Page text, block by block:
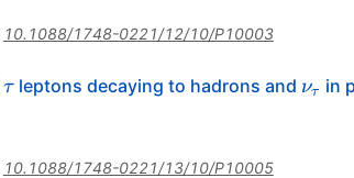
10.1088/1748-0221/12/10/P10003
\tau
τ leptons decaying to hadrons and ντ in
10.1088/1748-0221/13/10/P10005